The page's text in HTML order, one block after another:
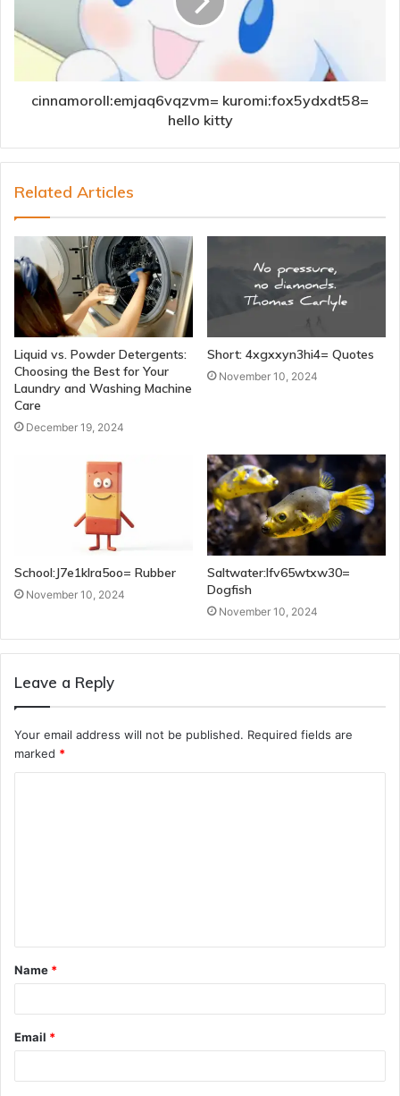
cinnamoroll:emjaq6vqzvm= kuromi:fox5ydxdt58=
hello kitty
Related Articles
Liquid vs. Powder Detergents:
Choosing the Best for Your
Laundry and Washing Machine
Care
December 19, 2024
Short: 4xgxxyn3hi4= Quotes
November 10, 2024
School:J7e1klra5oo= Rubber
November 10, 2024
Saltwater:Ifv65wtxw30=
Dogfish
November 10, 2024
Leave a Reply
Your email address will not be published. Required fields are
marked *
t
*
Name *
Email *